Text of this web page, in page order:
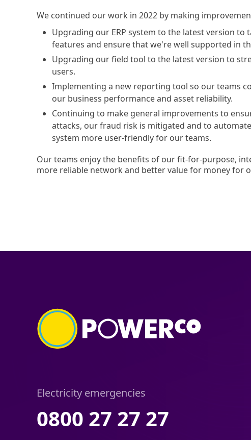
We continued our work in 2022 by making
Upgrading our ERP system to the latest version to
features and ensure that we're well supported in
Upgrading our field tool to the latest version to
users.
Implementing a new reporting tool so our teams
our business performance and asset reliability.
Continuing to make general improvements to
attacks, our fraud risk is mitigated and to
system more user-friendly for our teams.
Our teams enjoy the benefits of our fit-for-purpose,
more reliable network and better value for money for
Electricity emergencies
0800 27 27 27